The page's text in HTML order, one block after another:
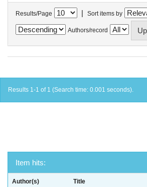
Results/Page | Sort items by
Authors/record
Results 1-1 of 1 (Search time: 0.001 seconds).
Item hits:
Author(s) Title